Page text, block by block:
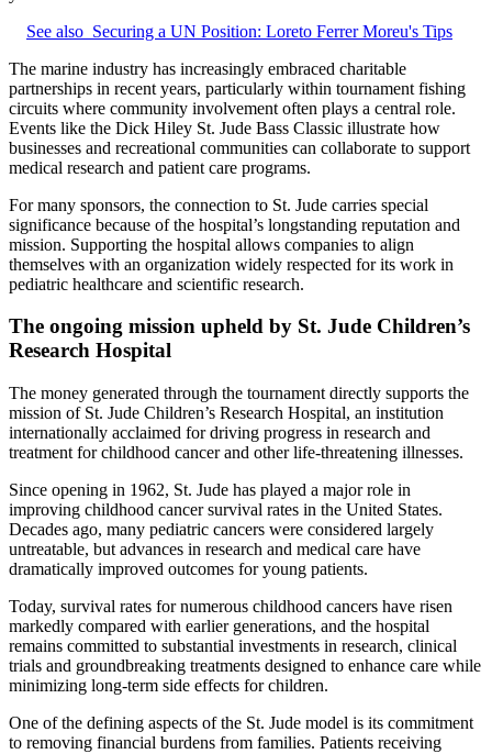
See also Securing a UN Position: Loreto Ferrer Moreu's Tips
The marine industry has increasingly embraced charitable
partnerships in recent years, particularly within tournament fishing
circuits where community involvement often plays a central role.
Events like the Dick Hiley St. Jude Bass Classic illustrate how
businesses and recreational communities can collaborate to support
medical research and patient care programs.
For many sponsors, the connection to St. Jude carries special
significance because of the hospital’s longstanding reputation and
mission. Supporting the hospital allows companies to align
themselves with an organization widely respected for its work in
pediatric healthcare and scientific research.
The ongoing mission upheld by St. Jude Children’s
Research Hospital
The money generated through the tournament directly supports the
mission of St. Jude Children’s Research Hospital, an institution
internationally acclaimed for driving progress in research and
treatment for childhood cancer and other life‑threatening illnesses.
Since opening in 1962, St. Jude has played a major role in
improving childhood cancer survival rates in the United States.
Decades ago, many pediatric cancers were considered largely
untreatable, but advances in research and medical care have
dramatically improved outcomes for young patients.
Today, survival rates for numerous childhood cancers have risen
markedly compared with earlier generations, and the hospital
remains committed to substantial investments in research, clinical
trials and groundbreaking treatments designed to enhance care while
minimizing long-term side effects for children.
One of the defining aspects of the St. Jude model is its commitment
to removing financial burdens from families. Patients receiving